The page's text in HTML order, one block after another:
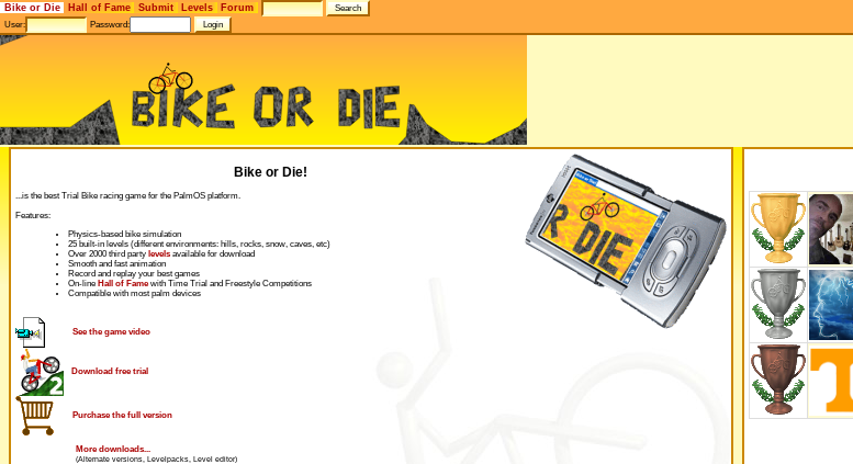
Bike or Die Hall of Fame Submit Levels Forum
User: Password:
Bike or Die!
...is the best Trial Bike racing game for the PalmOS platform.
Features:
Physics-based bike simulation
25 built-in levels (different environments: hills, rocks, snow, caves, etc)
Over 2000 third party levels available for download
Smooth and fast animation
Record and replay your best games
On-line Hall of Famewith Time Trial and Freestyle Competitions
Compatible with most palm devices
See the game video
Download free trial
Purchase the full version
More downloads...
(Alternate versions, Levelpacks, Level editor)